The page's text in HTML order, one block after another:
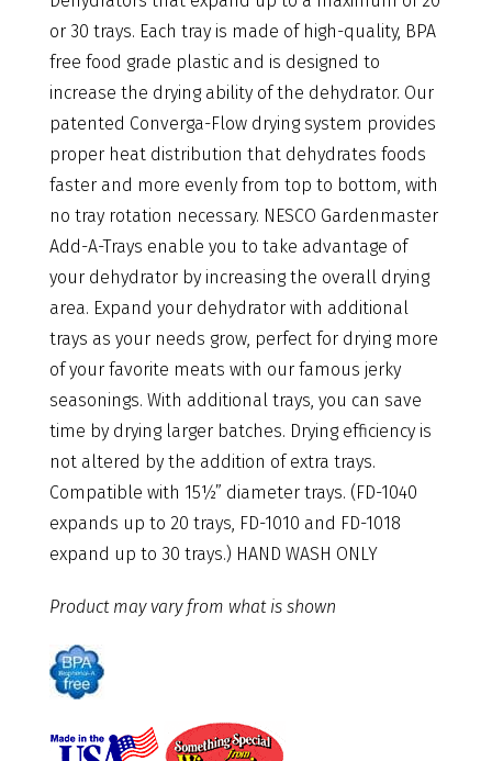
or 30 trays. Each tray is made of high-quality, BPA
free food grade plastic and is designed to
increase the drying ability of the dehydrator. Our
patented Converga-Flow drying system provides
proper heat distribution that dehydrates foods
faster and more evenly from top to bottom, with
no tray rotation necessary. NESCO Gardenmaster
Add-A-Trays enable you to take advantage of
your dehydrator by increasing the overall drying
area. Expand your dehydrator with additional
trays as your needs grow, perfect for drying more
of your favorite meats with our famous jerky
seasonings. With additional trays, you can save
time by drying larger batches. Drying efficiency is
not altered by the addition of extra trays.
Compatible with 15½” diameter trays. (FD-1040
expands up to 20 trays, FD-1010 and FD-1018
expand up to 30 trays.) HAND WASH ONLY
Product may vary from what is shown